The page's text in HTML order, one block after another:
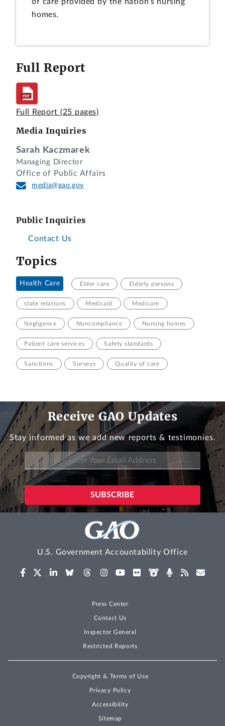
of care provided by the nation's nursing
homes.
Full Report
Full Report (25 pages)
Media Inquiries
Sarah Kaczmarek
Managing Director
Office of Public Affairs
media@gao.gov
Public Inquiries
Contact Us
Topics
Health Care Elder care Elderly persons
state relations Medicaid Medicare
Negligence Noncompliance Nursing homes
Patient care services Safety standards
Sanctions Surveys Quality of care
Receive GAO Updates
Stay informed as we add new reports & testimonies.
U.S. Government Accountability Office
Press Center
Contact Us
Inspector General
Restricted Reports
Copyright & Terms of Use
Privacy Policy
Accessibility
Sitemap